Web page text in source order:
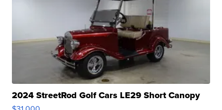
2024 StreetRod Golf Cars LE29 Short Canopy